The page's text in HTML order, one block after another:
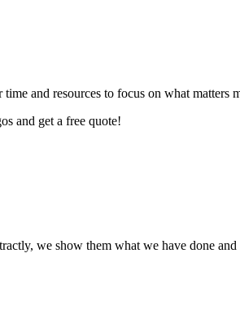
and resources to focus on what matters
and get a free quote!
we show them what we have done